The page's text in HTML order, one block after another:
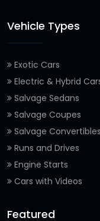
Vehicle Types
Exotic Cars
Electric & Hybrid
Salvage Sedans
Salvage Coupes
Salvage Convertibles
Runs and Drives
Engine Starts
Cars with Videos
Featured